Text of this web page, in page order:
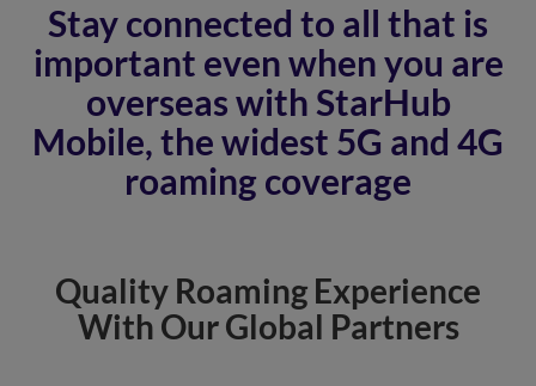
Stay connected to all that is
important even when you are
overseas with StarHub
Mobile, the widest 5G and 4G
roaming coverage
Quality Roaming Experience
With Our Global Partners